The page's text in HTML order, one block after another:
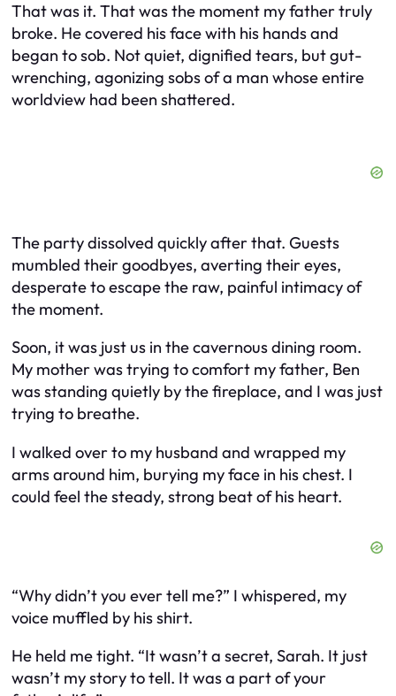
That was it. That was the moment my father truly
broke. He covered his face with his hands and
began to sob. Not quiet, dignified tears, but gut-
wrenching, agonizing sobs of a man whose entire
worldview had been shattered.
The party dissolved quickly after that. Guests
mumbled their goodbyes, averting their eyes,
desperate to escape the raw, painful intimacy of
the moment.
Soon, it was just us in the cavernous dining room.
My mother was trying to comfort my father, Ben
was standing quietly by the fireplace, and I was just
trying to breathe.
I walked over to my husband and wrapped my
arms around him, burying my face in his chest. I
could feel the steady, strong beat of his heart.
“Why didn’t you ever tell me?” I whispered, my
voice muffled by his shirt.
He held me tight. “It wasn’t a secret, Sarah. It just
wasn’t my story to tell. It was a part of your